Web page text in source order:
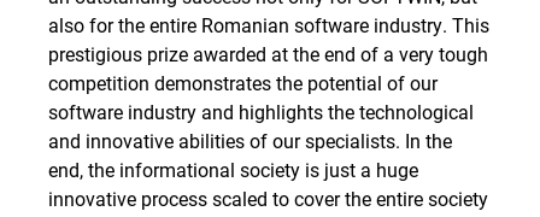
also for the entire Romanian software industry. This
prestigious prize awarded at the end of a very tough
competition demonstrates the potential of our
software industry and highlights the technological
and innovative abilities of our specialists. In the
end, the informational society is just a huge
innovative process scaled to cover the entire society